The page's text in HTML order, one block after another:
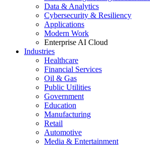
Data & Analytics
Cybersecurity & Resiliency
Applications
Modern Work
Enterprise AI Cloud
Industries
Healthcare
Financial Services
Oil & Gas
Public Utilities
Government
Education
Manufacturing
Retail
Automotive
Media & Entertainment